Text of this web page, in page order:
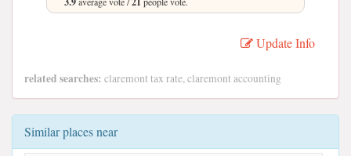
Update Info
related searches: claremont tax rate, claremont accounting
Similar places near